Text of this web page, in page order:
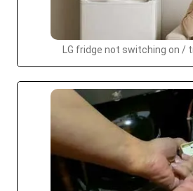
LG fridge not switching on /